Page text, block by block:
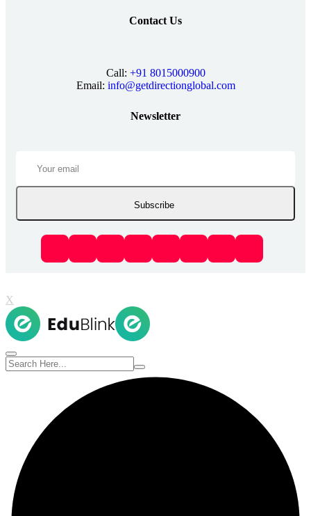
Contact Us
Call: +91 8015000900
Email: info@getdirectionglobal.com
Newsletter
Subscribe
X